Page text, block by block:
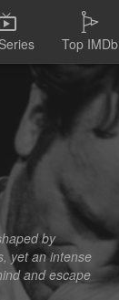
Top IMDb
by
yet an intense
and escape